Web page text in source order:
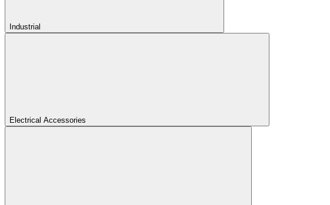
Industrial
Electrical Accessories